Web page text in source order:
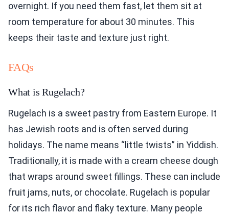
overnight. If you need them fast, let them sit at
room temperature for about 30 minutes. This
keeps their taste and texture just right.
FAQs
What is Rugelach?
Rugelach is a sweet pastry from Eastern Europe. It
has Jewish roots and is often served during
holidays. The name means “little twists” in Yiddish.
Traditionally, it is made with a cream cheese dough
that wraps around sweet fillings. These can include
fruit jams, nuts, or chocolate. Rugelach is popular
for its rich flavor and flaky texture. Many people